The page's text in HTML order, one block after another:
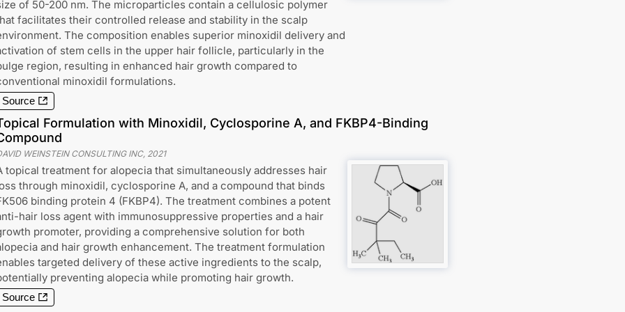
of 50-200 nm. The microparticles contain a cellulosic polymer
facilitates their controlled release and stability in the scalp
The composition enables superior minoxidil delivery and
of stem cells in the upper hair follicle, particularly in the
region, resulting in enhanced hair growth compared to
minoxidil formulations.
Source
Formulation with Minoxidil, Cyclosporine A, and FKBP4-Binding
WEINSTEIN CONSULTING INC, 2021
topical treatment for alopecia that simultaneously addresses hair
through minoxidil, cyclosporine A, and a compound that binds
binding protein 4 (FKBP4). The treatment combines a potent
hair loss agent with immunosuppressive properties and a hair
promoter, providing a comprehensive solution for both
and hair growth enhancement. The treatment formulation
targeted delivery of these active ingredients to the scalp,
preventing alopecia while promoting hair growth.
Source